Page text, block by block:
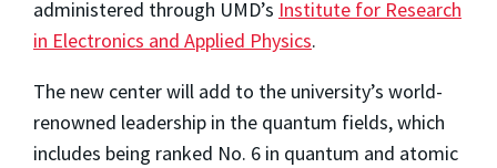
administered through UMD’s Institute for Research
in Electronics and Applied Physics.
The new center will add to the university’s world-
renowned leadership in the quantum fields, which
includes being ranked No. 6 in quantum and atomic